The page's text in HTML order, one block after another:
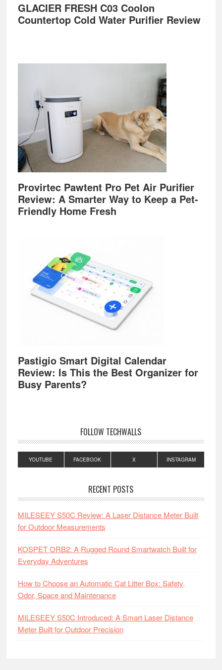
GLACIER FRESH C03 Coolon
Countertop Cold Water Purifier Review
Provirtec Pawtent Pro Pet Air Purifier
Review: A Smarter Way to Keep a Pet-
Friendly Home Fresh
Pastigio Smart Digital Calendar
Review: Is This the Best Organizer for
Busy Parents?
FOLLOW TECHWALLS
YOUTUBE FACEBOOK X INSTAGRAM
RECENT POSTS
MILESEEY S50C Review: A Laser Distance Meter Built
for Outdoor Measurements
KOSPET ORB2: A Rugged Round Smartwatch Built for
Everyday Adventures
How to Choose an Automatic Cat Litter Box: Safety,
Odor, Space and Maintenance
MILESEEY S50C Introduced: A Smart Laser Distance
Meter Built for Outdoor Precision